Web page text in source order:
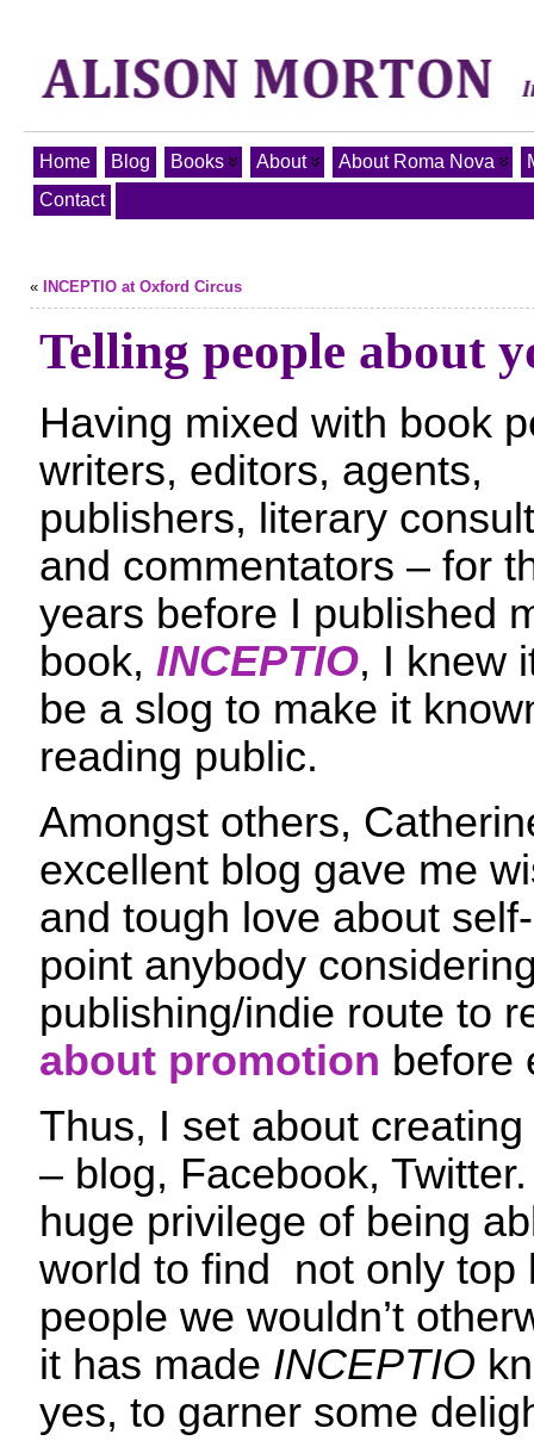
Home Blog Books About About Roma Nova
Contact
« INCEPTIO at Oxford Circus
Telling people about
Having mixed with book
writers, editors, agents,
publishers, literary
and commentators – for
years before I published
book, INCEPTIO, I knew
be a slog to make it
reading public.
Amongst others,
excellent blog gave me
and tough love about
point anybody
publishing/indie route to
about promotion before
Thus, I set about
– blog, Facebook,
huge privilege of being
world to find not only top
people we wouldn’t
it has made INCEPTIO
yes, to garner some